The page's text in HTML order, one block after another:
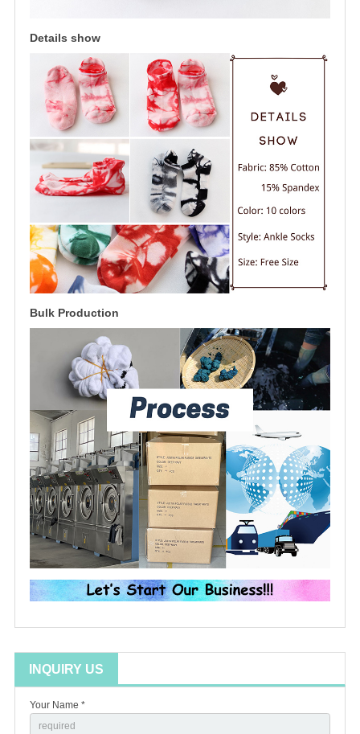
Details show
Bulk Production
INQUIRY US
Your Name *